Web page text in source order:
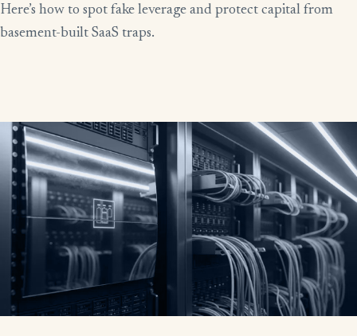
Here’s how to spot fake leverage and protect capital from
basement-built SaaS traps.
More writing